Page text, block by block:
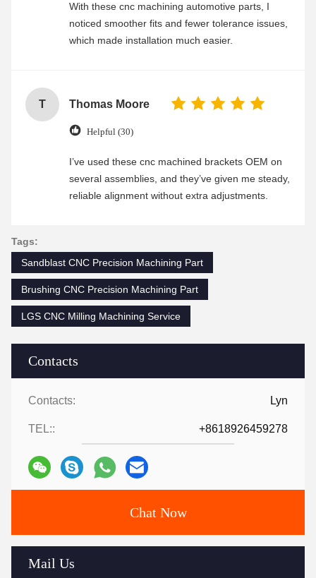
Contacts
Contacts: Lyn
TEL:: +8618926459278
Chat Now
Mail Us
With these cnc machining automotive parts, I
noticed smoother fits and fewer tolerance issues,
which made installation much easier.
T Thomas Moore
Helpful (30)
I’ve used these cnc machined brackets OEM on
several assemblies, and they’ve given me steady,
reliable alignment without extra adjustments.
Tags:
Sandblast CNC Precision Machining Part
Brushing CNC Precision Machining Part
LGS CNC Milling Machining Service